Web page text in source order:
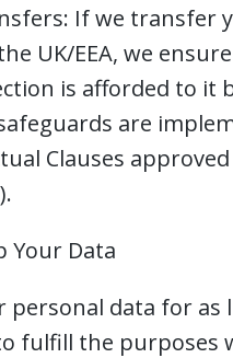
If we transfer
UK/EEA, we
is afforded to it
are
Clauses
Your Data
personal data for as
fulfill the purposes